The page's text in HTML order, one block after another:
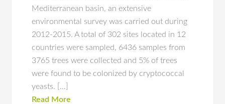
Mediterranean basin, an extensive
environmental survey was carried out during
2012-2015. A total of 302 sites located in 12
countries were sampled, 6436 samples from
3765 trees were collected and 5% of trees
were found to be colonized by cryptococcal
yeasts. […]
Read More